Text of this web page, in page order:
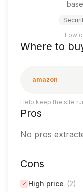
Low
Where to
amazon
Help keep the site
Pros
No pros
Cons
High price (2)